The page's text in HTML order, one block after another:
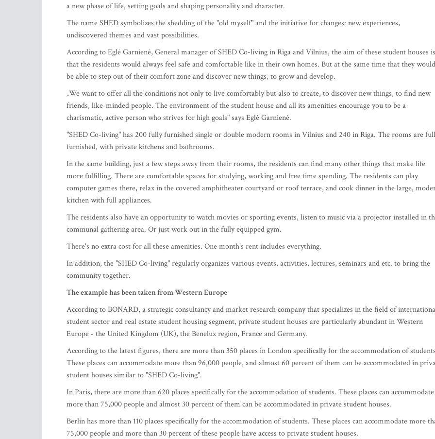
a new phase of life, setting goals and shaping personality and character.
The name SHED symbolizes the shedding of the "old myself" and the initiative for changes: new experiences,
undiscovered themes and vast possibilities.
According to Eglė Garnienė, General manager of SHED Co-living in Riga and Vilnius, the aim of these student houses is
that the residents would always feel safe and comfortable like in their own homes. But at the same time that they would
be able to step out of their comfort zone and discover new things, to grow and develop.
„We want to offer all the conditions not only to live comfortably but also to create, to discover new things, to find new
friends, like-minded people. The environment of the student house and all its amenities encourage you to be a
charismatic, active person who strives for high goals" says Eglė Garnienė.
"SHED Co-living" has 200 fully furnished single or double modern rooms in Vilnius and 240 in Riga. The rooms are
furnished, with private kitchens and bathrooms.
In the same building, just a few steps away from their rooms, the residents can find many other things that make life
more fulfilling. There are comfortable spaces for studying, working and free time spending. The residents can play
computer games there, relax in the covered amphitheater courtyard or roof terrace, and cook dinner in the large,
kitchen with full appliances.
The residents also have an opportunity to watch movies or sporting events, listen to music via a projector installed in
communal gathering area. Or just work out in the fully equipped gym.
There's no extra cost for all these amenities. One month's rent includes everything.
In addition, the "SHED Co-living" regularly organizes various events, activities, lectures, seminars and etc. to bring the
community together.
The example has been taken from Western Europe
According to BONARD, a strategic consultancy and market research company that specializes in the field of
student sector and real estate student housing segment, private student houses are particularly abundant in Western
Europe - the United Kingdom (UK), the Benelux region, France and Germany.
According to the latest figures, there are more than 350 places in London specifically for the accommodation of
These places can accommodate more than 96,000 people, and almost 60 percent of them can be accommodated in
student houses similar to "SHED Co-living".
In Paris, there are more than 620 places specifically for the accommodation of students. These places can accommodate
more than 75,000 people and almost 30 percent of them can be accommodated in private student houses.
Berlin has more than 110 places specifically for the accommodation of students. These places can accommodate more
75,000 people and more than 30 percent of these people have access to private student houses.